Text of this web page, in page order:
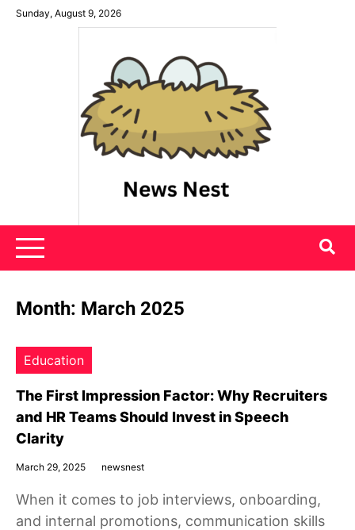
SkipSunday, August 9, 2026
News Nest
Month: March 2025
Education
The First Impression Factor: Why Recruiters
and HR Teams Should Invest in Speech
Clarity
March 29, 2025 newsnest
When it comes to job interviews, onboarding,
and internal promotions, communication skills